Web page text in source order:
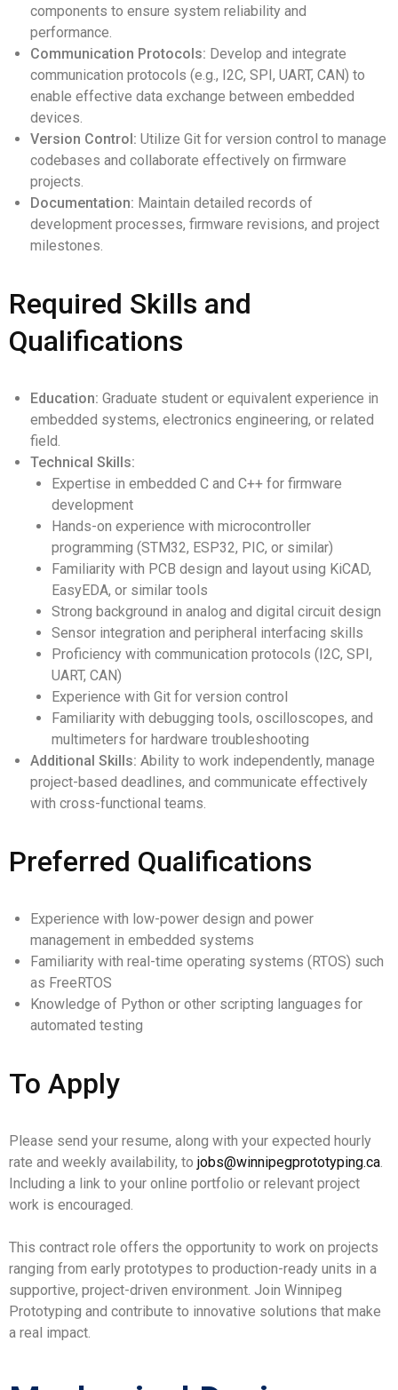
components to ensure system reliability and
performance.
Communication Protocols: Develop and integrate
communication protocols (e.g., I2C, SPI, UART, CAN) to
enable effective data exchange between embedded
devices.
Version Control: Utilize Git for version control to manage
codebases and collaborate effectively on firmware
projects.
Documentation: Maintain detailed records of
development processes, firmware revisions, and project
milestones.
Required Skills and
Qualifications
Education: Graduate student or equivalent experience in
embedded systems, electronics engineering, or related
field.
Technical Skills:
Expertise in embedded C and C++ for firmware
development
Hands-on experience with microcontroller
programming (STM32, ESP32, PIC, or similar)
Familiarity with PCB design and layout using KiCAD,
EasyEDA, or similar tools
Strong background in analog and digital circuit design
Sensor integration and peripheral interfacing skills
Proficiency with communication protocols (I2C, SPI,
UART, CAN)
Experience with Git for version control
Familiarity with debugging tools, oscilloscopes, and
multimeters for hardware troubleshooting
Additional Skills: Ability to work independently, manage
project-based deadlines, and communicate effectively
with cross-functional teams.
Preferred Qualifications
Experience with low-power design and power
management in embedded systems
Familiarity with real-time operating systems (RTOS) such
as FreeRTOS
Knowledge of Python or other scripting languages for
automated testing
To Apply
Please send your resume, along with your expected hourly
rate and weekly availability, to jobs@winnipegprototyping.ca.
Including a link to your online portfolio or relevant project
work is encouraged.
This contract role offers the opportunity to work on projects
ranging from early prototypes to production-ready units in a
supportive, project-driven environment. Join Winnipeg
Prototyping and contribute to innovative solutions that make
a real impact.